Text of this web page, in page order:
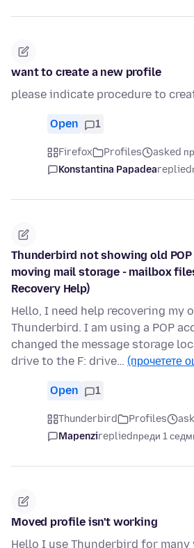
want to create a new profile
please indicate procedure to
Open 1
Firefox Profiles
asked
Konstantina Papadeareplied
Thunderbird not showing old
moving mail storage - mailbox
Recovery Help)
Hello, I need help recovering my
Thunderbird. I am using a POP
changed the message storage
drive to the F: drive… (прочетете
Open 1
Thunderbird Profiles
Mapenzirepliedпреди 1
Moved profile isn't working
Hello I use Thunderbird for many